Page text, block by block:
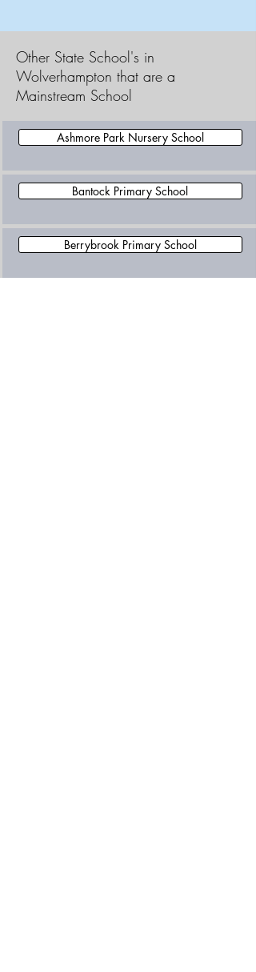
Other State School's in
Wolverhampton that are a
Mainstream School
Ashmore Park Nursery School
Bantock Primary School
Berrybrook Primary School